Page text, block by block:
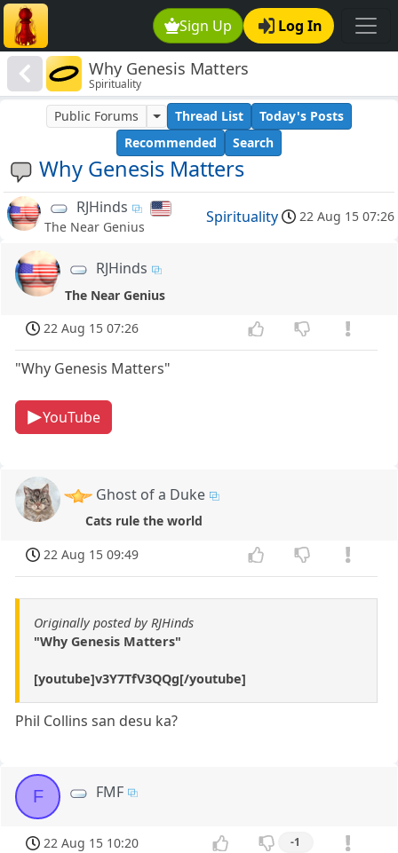
Sign Up Log In
Why Genesis Matters
Spirituality
Why Genesis Matters
Public Forums Thread List
Today's Posts
Recommended
Search
RJHinds
The Near Genius
Spirituality 22 Aug 15 07:26
RJHinds
The Near Genius
22 Aug 15 07:26
"Why Genesis Matters"
YouTube
Ghost of a Duke
Cats rule the world
22 Aug 15 09:49
Originally posted by RJHinds
"Why Genesis Matters"
[youtube]v3Y7TfV3QQg[/youtube]
Phil Collins san desu ka?
F FMF
22 Aug 15 10:20 -1